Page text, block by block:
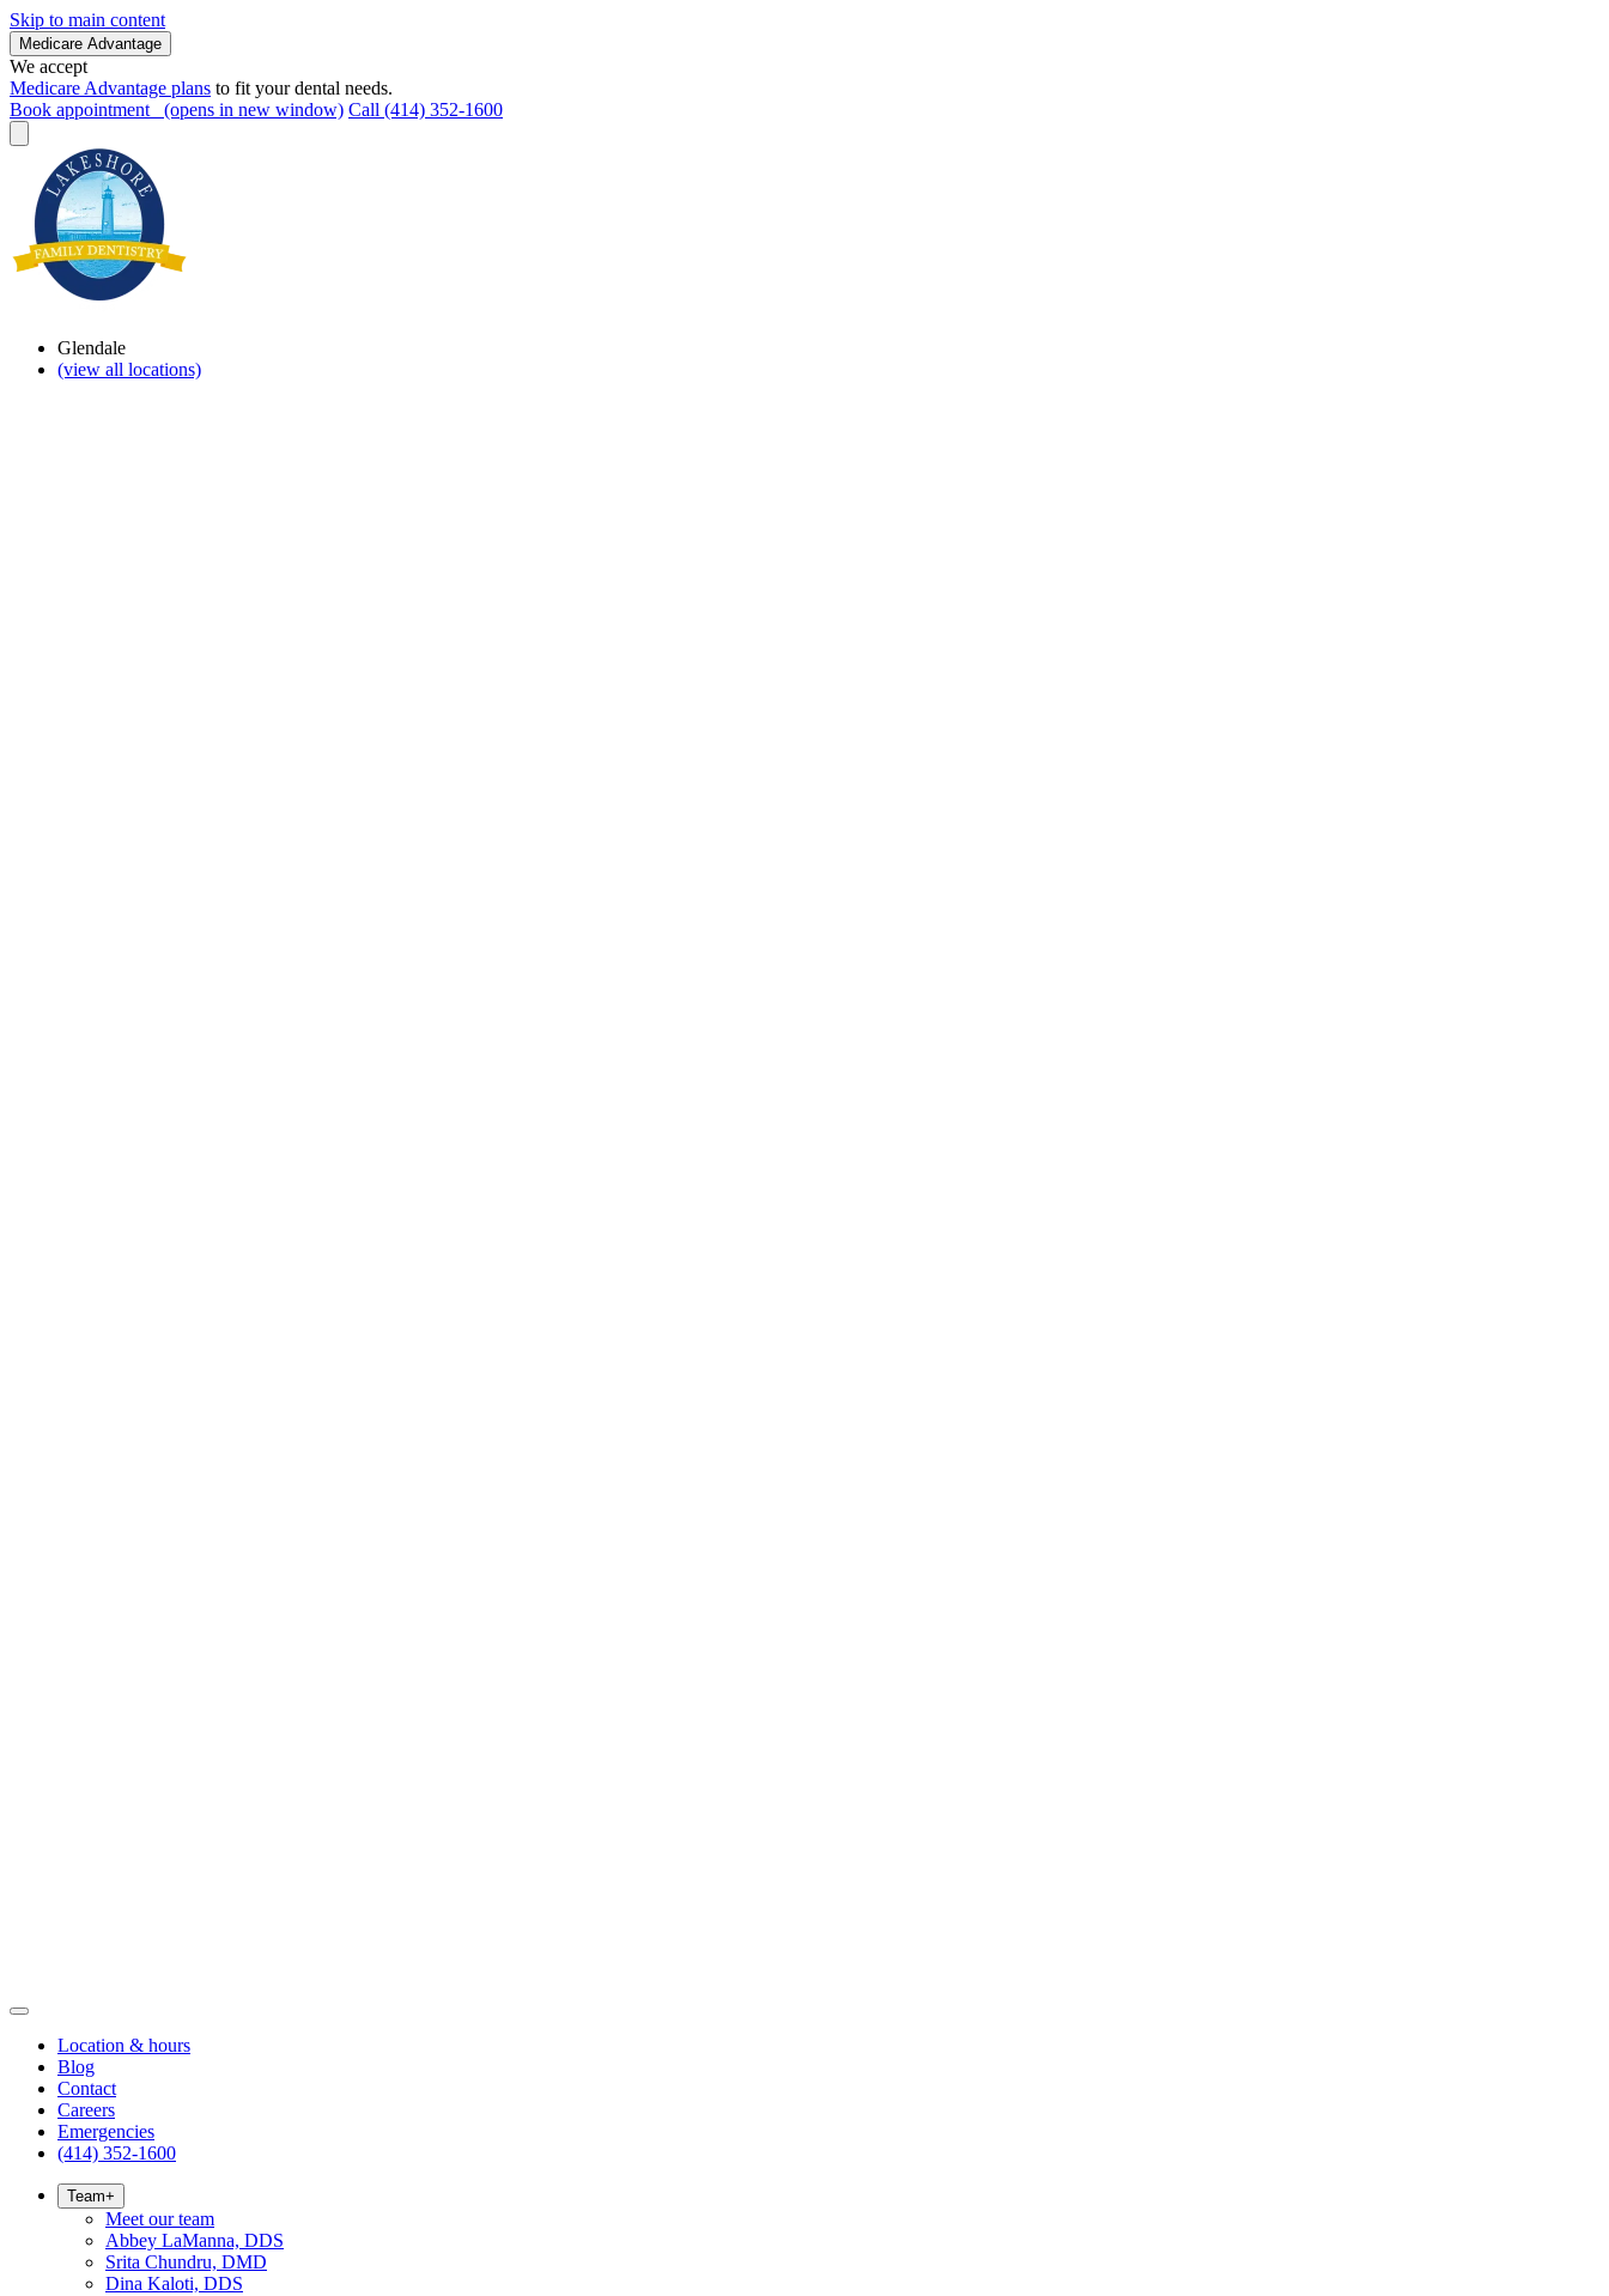
Skip to main content
Medicare Advantage
We accept
Medicare Advantage plans to fit your dental needs.
Book appointment
(opens in new window) Call (414) 352-1600
Glendale
(view all locations)
Location & hours
Blog
Contact
Careers
Emergencies
(414) 352-1600
Team+
Meet our team
Abbey LaManna, DDS
Srita Chundru, DMD
Dina Kaloti, DDS